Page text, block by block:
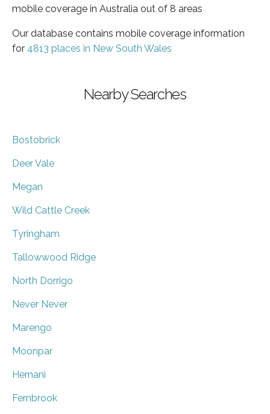
mobile coverage in Australia out of 8 areas
Our database contains mobile coverage information
for 4813 places in New South Wales
Nearby Searches
Bostobrick
Deer Vale
Megan
Wild Cattle Creek
Tyringham
Tallowwood Ridge
North Dorrigo
Never Never
Marengo
Moonpar
Hernani
Fernbrook